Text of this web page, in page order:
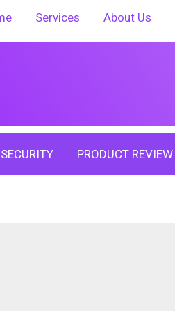
Services About Us
PRODUCT REVIEW